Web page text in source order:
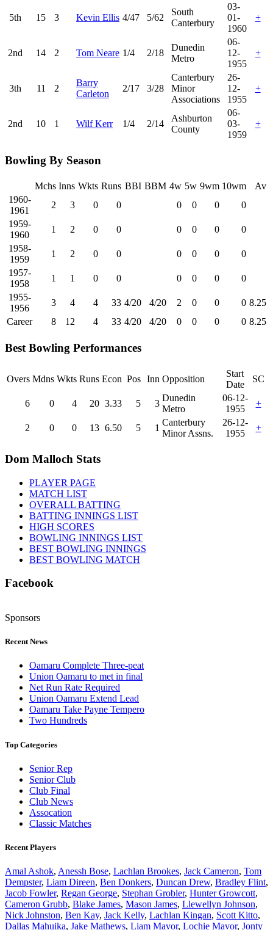
5th 15 3 Kevin Ellis 4/47 5/62
South
Canterbury
03-
01-
1960
+
2nd 14 2 Tom Neare 1/4 2/18
Dunedin
Metro
06-
12-
1955
+
3th 11 2
Barry
Carleton
2/17 3/28
Canterbury
Minor
Associations
26-
12-
1955
+
2nd 10 1 Wilf Kerr 1/4 2/14
Ashburton
County
06-
03-
1959
+
Bowling By Season
Mchs Inns Wkts Runs BBI BBM 4w 5w 9wm 10wm
Av
1960-
1961
2 3 0 0 0 0 0
0
1959-
1960
1 2 0 0 0 0 0
0
1958-
1959
1 2 0 0 0 0 0
0
1957-
1958
1 1 0 0 0 0 0
0
1955-
1956
3 4 4 33 4/20 4/20 2 0 0 0 8.25
Career
8 12 4 33 4/20 4/20 0 0 0 0 8.25
Best Bowling Performances
Overs Mdns Wkts Runs Econ Pos Inn Opposition
Start
Date
SC
6 0 4 20 3.33 5 3
Dunedin
Metro
06-12-
1955
+
2 0 0 13 6.50 5 1
Canterbury
Minor Assns.
26-12-
1955
+
Dom Malloch Stats
PLAYER PAGE
MATCH LIST
OVERALL BATTING
BATTING INNINGS LIST
HIGH SCORES
BOWLING INNINGS LIST
BEST BOWLING INNINGS
BEST BOWLING MATCH
Facebook
Sponsors
Recent News
Oamaru Complete Three-peat
Union Oamaru to met in final
Net Run Rate Required
Union Oamaru Extend Lead
Oamaru Take Payne Tempero
Two Hundreds
Top Categories
Senior Rep
Senior Club
Club Final
Club News
Assocation
Classic Matches
Recent Players
Amal Ashok, Anessh Bose, Lachlan Brookes, Jack Cameron, Tom
Dempster, Liam Direen, Ben Donkers, Duncan Drew, Bradley Flint,
Jacob Fowler, Regan George, Stephan Grobler, Hunter Growcott,
Cameron Grubb, Blake James, Mason James, Llewellyn Johnson,
Nick Johnston, Ben Kay, Jack Kelly, Lachlan Kingan, Scott Kitto,
Dallas Mahuika, Jake Mathews, Liam Mavor, Lochie Mavor, Jonty